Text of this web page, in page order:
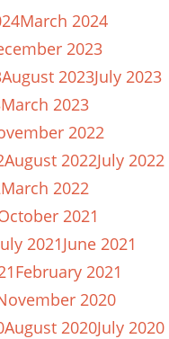
March 2024
2023
August 2023July 2023
March 2023
2022
August 2022July 2022
March 2022
2021
2021June 2021
February 2021
2020
August 2020July 2020